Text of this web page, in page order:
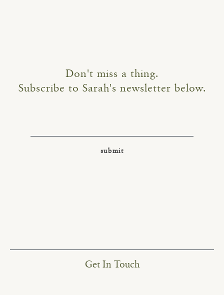
Don't miss a thing.
Subscribe to Sarah's newsletter below.
Get In Touch